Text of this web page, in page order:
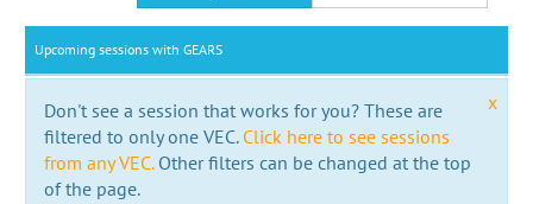
Upcoming sessions with GEARS
x
Don't see a session that works for you? These are
filtered to only one VEC. Click here to see sessions
from any VEC.Other filters can be changed at the top
of the page.